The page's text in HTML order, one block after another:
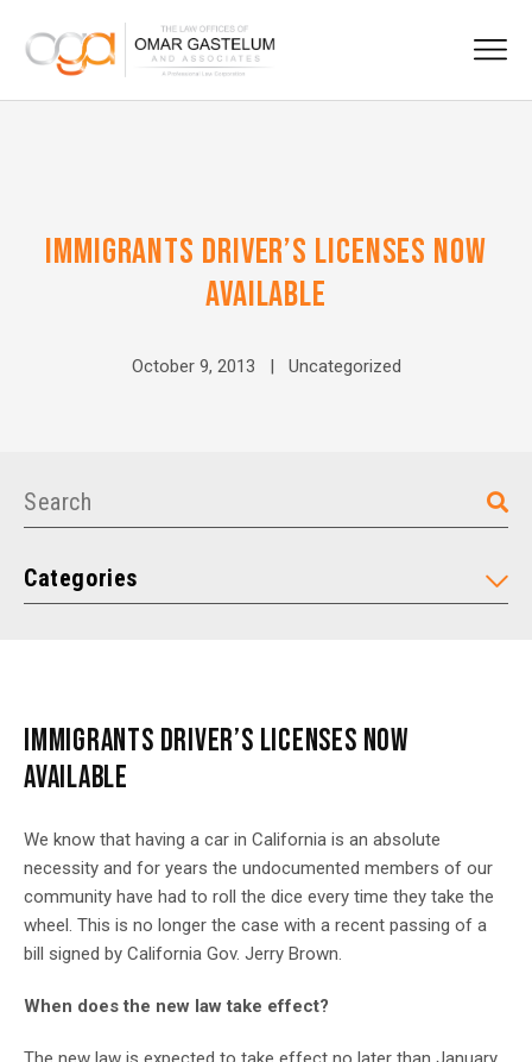
IMMIGRANTS DRIVER’S LICENSES NOW
AVAILABLE
October 9, 2013 | Uncategorized
Categories
IMMIGRANTS DRIVER’S LICENSES NOW
AVAILABLE
We know that having a car in California is an absolute
necessity and for years the undocumented members of our
community have had to roll the dice every time they take the
wheel. This is no longer the case with a recent passing of a
bill signed by California Gov. Jerry Brown.
When does the new law take effect?